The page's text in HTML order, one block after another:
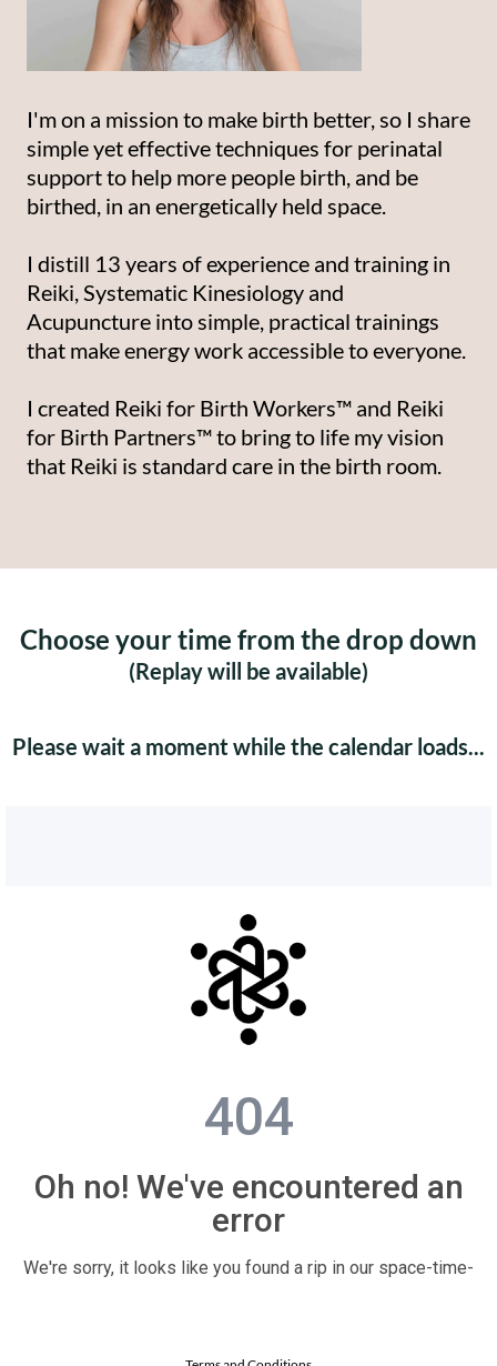
I'm on a mission to make birth better, so I share
simple yet effective techniques for perinatal
support to help more people birth, and be
birthed, in an energetically held space.
I distill 13 years of experience and training in
Reiki, Systematic Kinesiology and
Acupuncture into simple, practical trainings
that make energy work accessible to everyone.
I created Reiki for Birth Workers™ and Reiki
for Birth Partners™ to bring to life my vision
that Reiki is standard care in the birth room.
Choose your time from the drop down
(Replay will be available)
Please wait a moment while the calendar loads...